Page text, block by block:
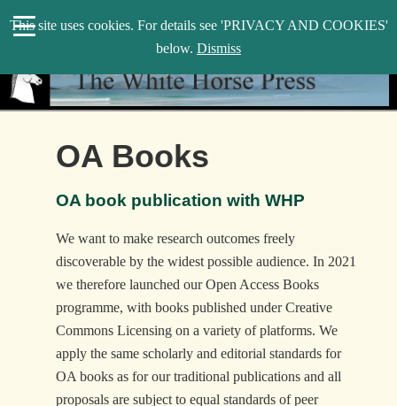
WHP
OA Books
OA book publication with WHP
We want to make research outcomes freely
discoverable by the widest possible audience. In 2021
we therefore launched our Open Access Books
programme, with books published under Creative
Commons Licensing on a variety of platforms. We
apply the same scholarly and editorial standards for
OA books as for our traditional publications and all
proposals are subject to equal standards of peer
This site uses cookies. For details see 'PRIVACY AND COOKIES'
below. Dismiss